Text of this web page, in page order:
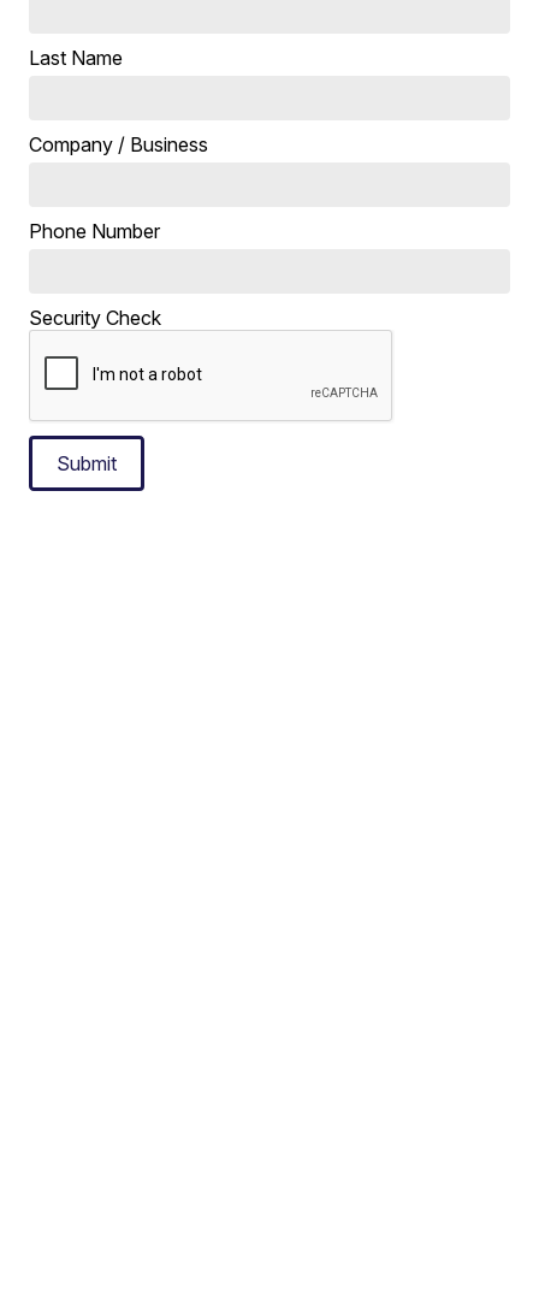
Last Name
Company / Business
Phone Number
Security Check
Submit